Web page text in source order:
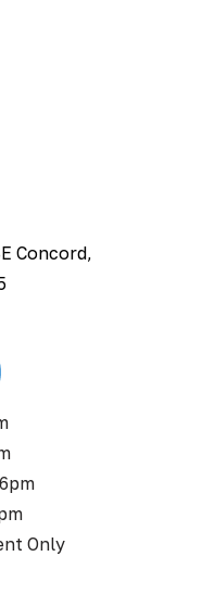
Concord,
Only